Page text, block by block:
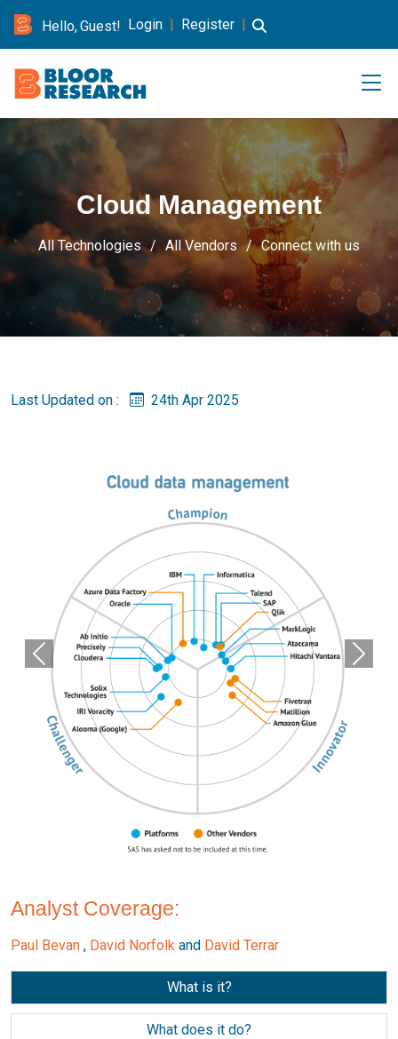
Hello, Guest! Login | Register |
Cloud Management
All Technologies All Vendors Connect with us
Last Updated on : 24th Apr 2025
Previous Next
Analyst Coverage:
Paul Bevan , David Norfolk and David Terrar
What is it?
What does it do?